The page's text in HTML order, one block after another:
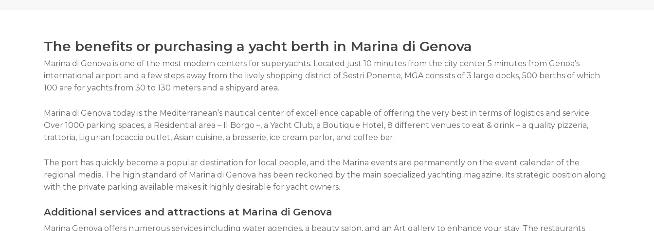
The benefits or purchasing a yacht berth in Marina di Genova
Marina di Genova is one of the most modern centers for superyachts. Located just 10 minutes from the city center 5 minutes from Genoa’s
international airport and a few steps away from the lively shopping district of Sestri Ponente, MGA consists of 3 large docks, 500 berths of which
100 are for yachts from 30 to 130 meters and a shipyard area.
Marina di Genova today is the Mediterranean’s nautical center of excellence capable of offering the very best in terms of logistics and service.
Over 1000 parking spaces, a Residential area – Il Borgo –, a Yacht Club, a Boutique Hotel, 8 different venues to eat & drink – a quality pizzeria,
trattoria, Ligurian focaccia outlet, Asian cuisine, a brasserie, ice cream parlor, and coffee bar.
The port has quickly become a popular destination for local people, and the Marina events are permanently on the event calendar of the
regional media. The high standard of Marina di Genova has been reckoned by the main specialized yachting magazine. Its strategic position along
with the private parking available makes it highly desirable for yacht owners.
Additional services and attractions at Marina di Genova
Marina Genova offers numerous services including water agencies, a beauty salon, and an Art gallery to enhance your stay. The restaurants